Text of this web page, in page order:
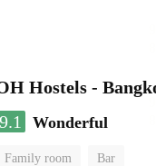
Hostels -
9.1
Wonderful
Family room Bar